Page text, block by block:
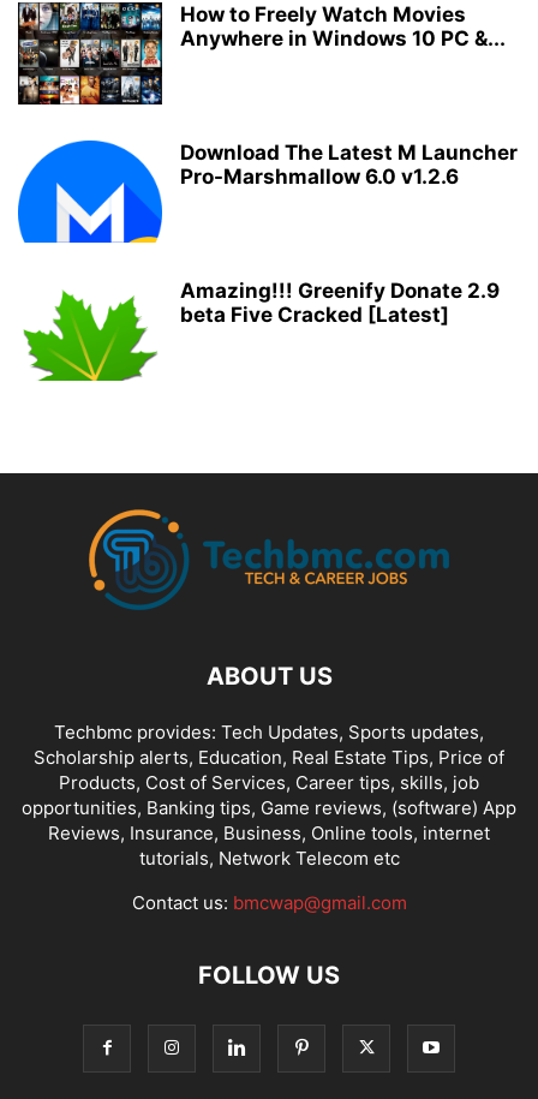
How to Freely Watch Movies
Anywhere in Windows 10 PC &...
Download The Latest M Launcher
Pro-Marshmallow 6.0 v1.2.6
Amazing!!! Greenify Donate 2.9
beta Five Cracked [Latest]
ABOUT US
Techbmc provides: Tech Updates, Sports updates,
Scholarship alerts, Education, Real Estate Tips, Price of
Products, Cost of Services, Career tips, skills, job
opportunities, Banking tips, Game reviews, (software) App
Reviews, Insurance, Business, Online tools, internet
tutorials, Network Telecom etc
Contact us: bmcwap@gmail.com
FOLLOW US